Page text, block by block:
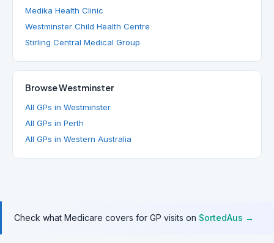
Medika Health Clinic
Westminster Child Health Centre
Stirling Central Medical Group
Browse Westminster
All GPs in Westminster
All GPs in Perth
All GPs in Western Australia
Check what Medicare covers for GP visits on SortedAus →